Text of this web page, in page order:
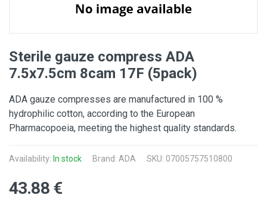
Sterile gauze compress ADA
7.5x7.5cm 8cam 17F (5pack)
ADA gauze compresses are manufactured in 100 %
hydrophilic cotton, according to the European
Pharmacopoeia, meeting the highest quality standards.
Availability: In stock Brand: ADA SKU: 07005757510800
43.88 €